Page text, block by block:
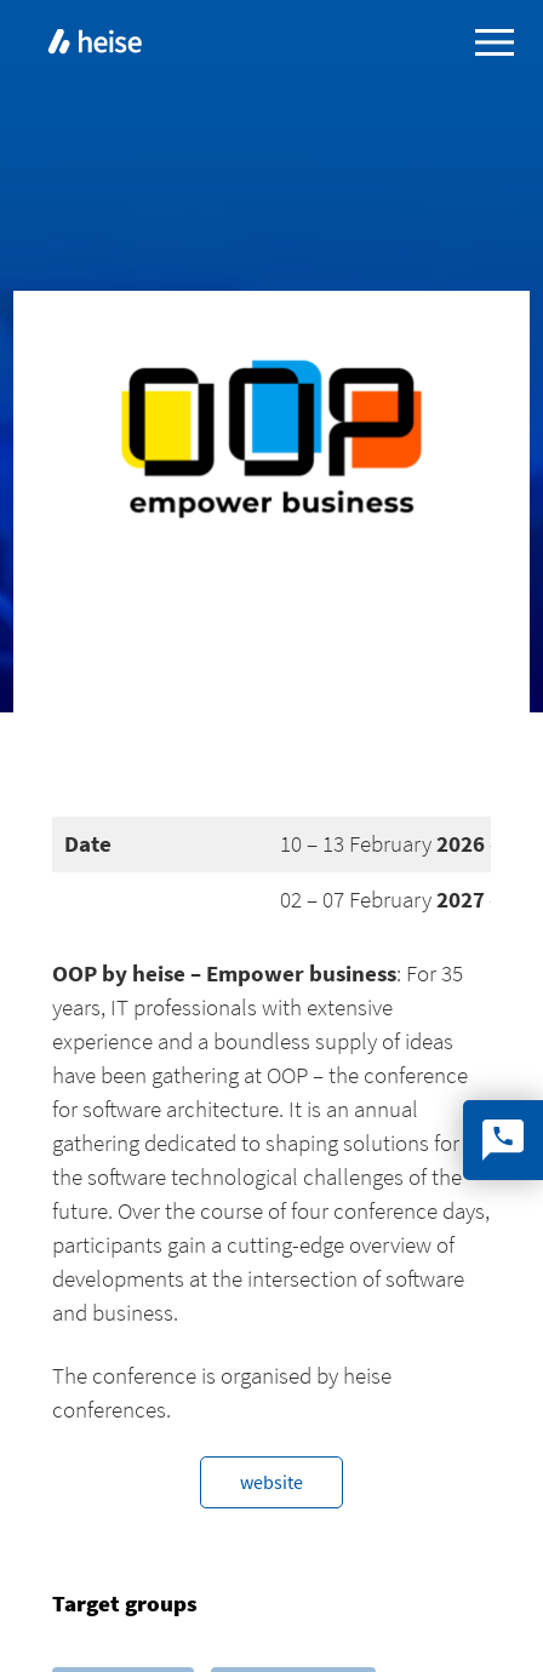
Date 10 – 13 February2026–
02 – 07 February2027–
OOP by heise – Empower business: For 35
years, IT professionals with extensive
experience and a boundless supply of ideas
have been gathering at OOP – the conference
for software architecture. It is an annual
gathering dedicated to shaping solutions for
the software technological challenges of the
future. Over the course of four conference days,
participants gain a cutting-edge overview of
developments at the intersection of software
and business.
The conference is organised by heise
conferences.
website
Target groups